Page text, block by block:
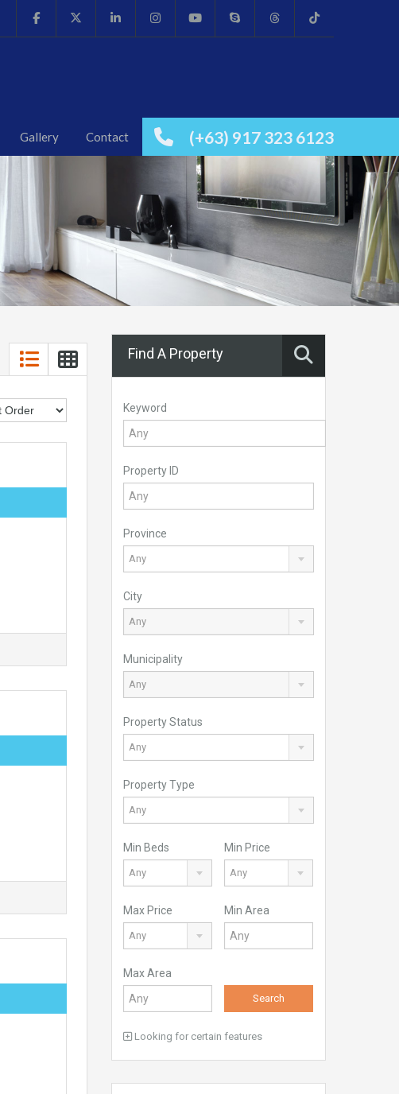
(+63) 917 323 6123
Gallery Contact
Find A Property
Keyword
Property ID
Province
Any
City
Any
Municipality
Any
Property Status
Any
Property Type
Any
Min Beds
Any
Min Price
Any
Max Price
Any
Min Area
Max Area
Search
Looking for certain features